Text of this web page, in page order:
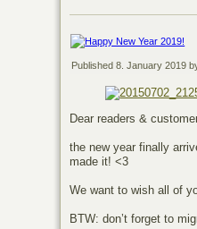
Published 8. January 2019
Dear readers &
the new year finally
made it! <3
We want to wish all of
BTW: don’t forget to